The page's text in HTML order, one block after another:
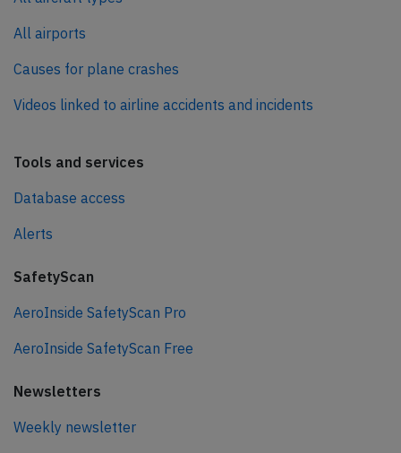
All airports
Causes for plane crashes
Videos linked to airline accidents and incidents
Tools and services
Database access
Alerts
SafetyScan
AeroInside SafetyScan Pro
AeroInside SafetyScan Free
Newsletters
Weekly newsletter